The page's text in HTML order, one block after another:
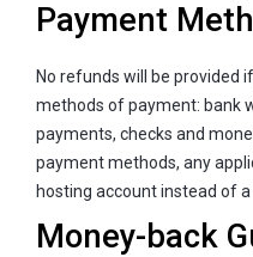
Payment
No refunds will be provided
methods of payment: bank
payments, checks and
payment methods, any
hosting account instead of a
Money-back